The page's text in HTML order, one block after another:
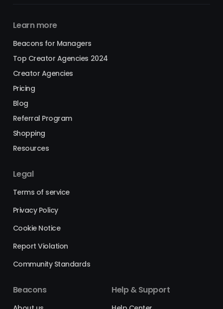
Learn more
Beacons for Managers
Top Creator Agencies 2024
Creator Agencies
Pricing
Blog
Referral Program
Shopping
Resources
Legal
Terms of service
Privacy Policy
Cookie Notice
Report Violation
Community Standards
Beacons Help & Support